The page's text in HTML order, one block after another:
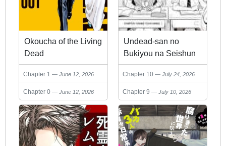
Okoucha of the Living
Dead
Chapter 1 June 12, 2026
Chapter 0 June 12, 2026
Undead-san no
Bukiyou na Seishun
Chapter 10 July 24, 2026
Chapter 9 July 10, 2026